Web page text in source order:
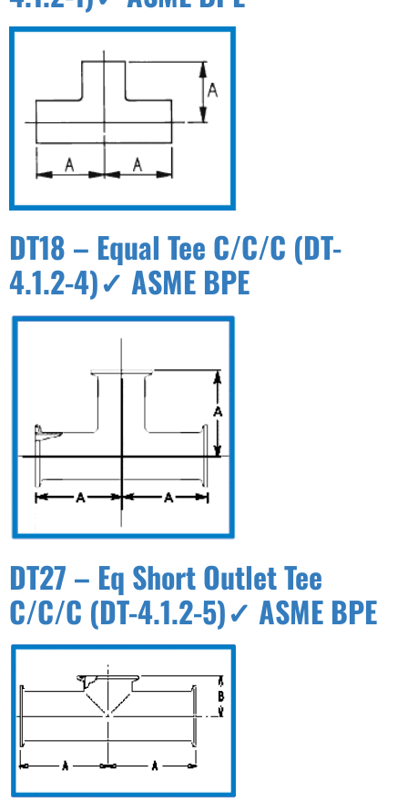
DT18 – Equal Tee C/C/C (DT-
4.1.2-4)✓ ASME BPE
DT27 – Eq Short Outlet Tee
C/C/C (DT-4.1.2-5)✓ ASME BPE